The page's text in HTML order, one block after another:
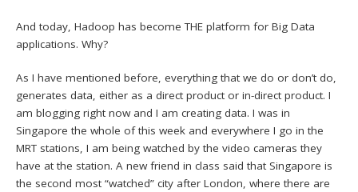
And today, Hadoop has become THE platform for Big Data
applications. Why?
As I have mentioned before, everything that we do or don’t do,
generates data, either as a direct product or in-direct product. I
am blogging right now and I am creating data. I was in
Singapore the whole of this week and everywhere I go in the
MRT stations, I am being watched by the video cameras they
have at the station. A new friend in class said that Singapore is
the second most “watched” city after London, where there are